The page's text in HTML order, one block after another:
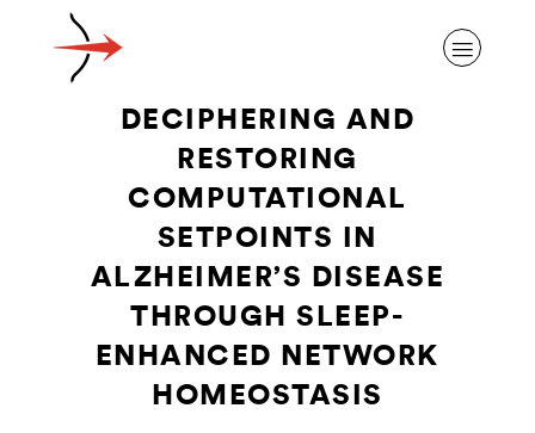
ABOUT ALZHEIMER’S DISEASE
OUR RESEARCH
DECIPHERING AND
RESTORING
COMPUTATIONAL
SETPOINTS IN
ALZHEIMER’S DISEASE
THROUGH SLEEP-
ENHANCED NETWORK
HOMEOSTASIS